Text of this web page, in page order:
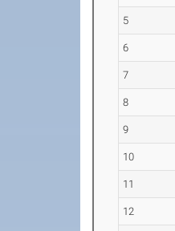
5
6
7
8
9
10
11
12